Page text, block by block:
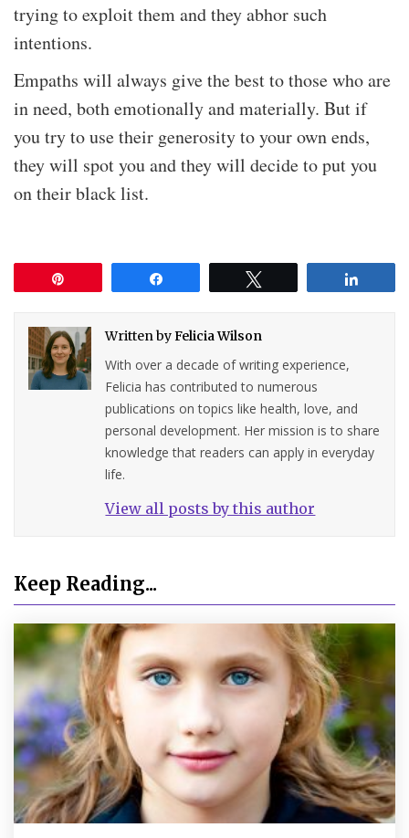
trying to exploit them and they abhor such
intentions.
Empaths will always give the best to those who are
in need, both emotionally and materially. But if
you try to use their generosity to your own ends,
they will spot you and they will decide to put you
on their black list.
Written byFelicia Wilson
With over a decade of writing experience,
Felicia has contributed to numerous
publications on topics like health, love, and
personal development. Her mission is to share
knowledge that readers can apply in everyday
life.
View all posts by this author
Keep Reading...